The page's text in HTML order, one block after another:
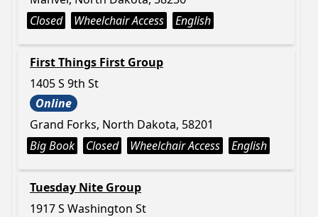
Closed
Wheelchair Access English
First Things First Group
1405 S 9th St
Online
Grand Forks, North Dakota, 58201
Big Book
Closed Wheelchair Access English
Tuesday Nite Group
1917 S Washington St